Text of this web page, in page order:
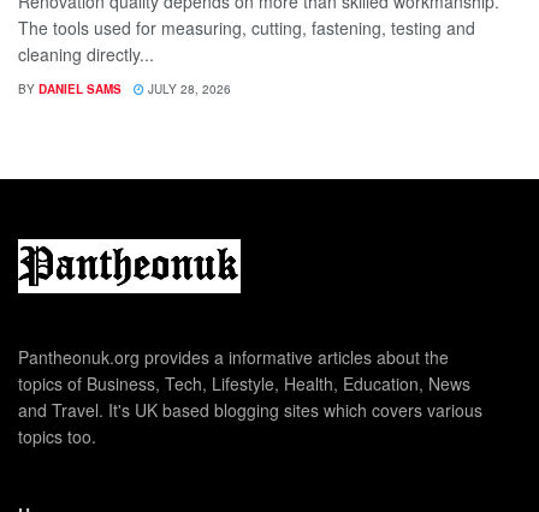
The tools used for measuring, cutting, fastening, testing and
cleaning directly...
BY DANIEL SAMS JULY 28, 2026
Pantheonuk.org provides a informative articles about the
topics of Business, Tech, Lifestyle, Health, Education, News
and Travel. It's UK based blogging sites which covers various
topics too.